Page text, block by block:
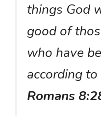
things God
good of
who have
according
Romans